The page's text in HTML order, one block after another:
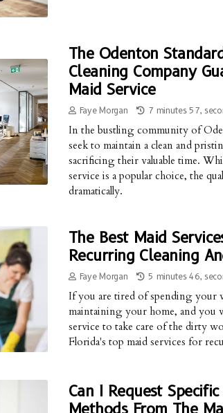
The Odenton
Cleaning Company
Maid Service
Faye Morgan 7 minutes 57,
In the bustling community of
seek to maintain a clean and
sacrificing their valuable time.
service is a popular choice, the
dramatically.
The Best Maid
Recurring Cleaning
Faye Morgan 5 minutes 46,
If you are tired of spending your
maintaining your home, and you
service to take care of the dirty
Florida's top maid services for
Can I Request
Methods From The